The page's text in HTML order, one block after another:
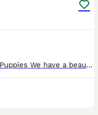
KC Registered Fox Red Labrador Puppies We have a beautiful litter of 10 KC Registered Fox Red Labrador puppies looking for their forever homes. * 6 dogs and 1 bitch available * Both mum and dad are proven working Labradors with excellent temperaments and natural ability. * Puppies have been raised in our busy family home, so they are well socialised and used to children